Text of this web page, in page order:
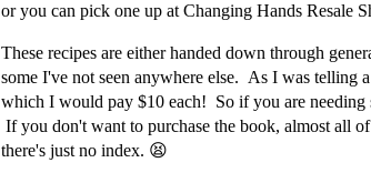
or you can pick one up at Changing Hands Resale
These recipes are either handed down through
some I've not seen anywhere else. As I was telling
which I would pay $10 each! So if you are
If you don't want to purchase the book, almost all
there's just no index. 😫